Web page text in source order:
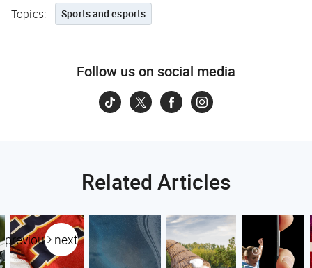
Topics: Sports and esports
Follow us on social media
Related Articles
previous next